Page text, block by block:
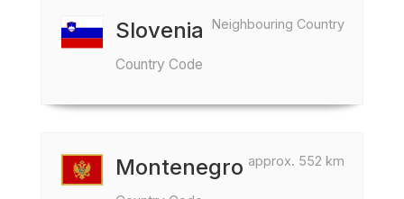
Neighbouring Country
Slovenia
Country Code
approx. 552 km
Montenegro